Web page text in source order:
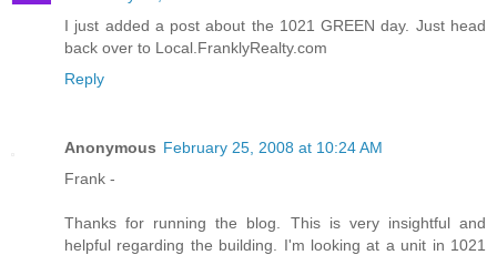
I just added a post about the 1021 GREEN day. Just head
back over to Local.FranklyRealty.com
Reply
Anonymous February 25, 2008 at 10:24 AM
Frank -
Thanks for running the blog. This is very insightful and
helpful regarding the building. I'm looking at a unit in 1021